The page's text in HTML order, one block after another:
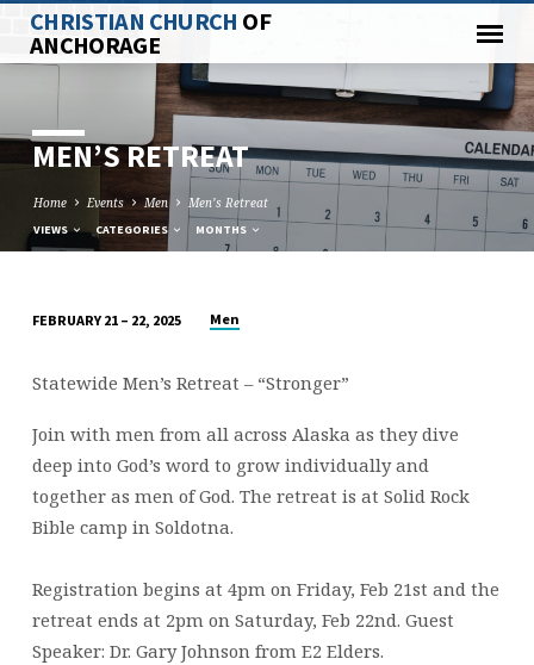
CHRISTIAN CHURCH OF
ANCHORAGE
MEN’S RETREAT
Home Events Men Men’s Retreat
VIEWS CATEGORIES MONTHS
RETREAT
FEBRUARY 21 – 22, 2025 Men
Statewide Men’s Retreat – “Stronger”
Join with men from all across Alaska as they dive
deep into God’s word to grow individually and
together as men of God. The retreat is at Solid Rock
Bible camp in Soldotna.
Registration begins at 4pm on Friday, Feb 21st and the
retreat ends at 2pm on Saturday, Feb 22nd. Guest
Speaker: Dr. Gary Johnson from E2 Elders.